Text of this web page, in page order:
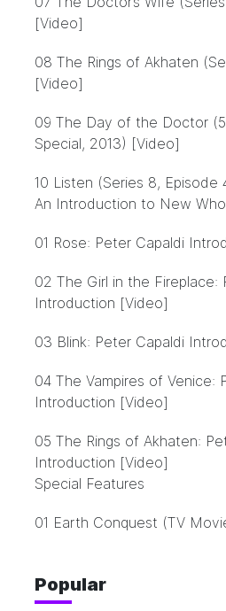
[Video]
08 The Rings of Akhaten
[Video]
09 The Day of the Doctor
Special, 2013) [Video]
10 Listen (Series 8, Episode
An Introduction to New Who
01 Rose: Peter Capaldi
02 The Girl in the Fireplace:
Introduction [Video]
03 Blink: Peter Capaldi
04 The Vampires of Venice:
Introduction [Video]
05 The Rings of Akhaten:
Introduction [Video]
Special Features
01 Earth Conquest (TV
Popular